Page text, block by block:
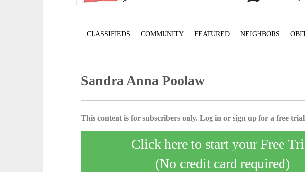
CLASSIFIEDS COMMUNITY FEATURED NEIGHBORS
Sandra Anna Poolaw
This content is for subscribers only. Log in or sign up for a free
Click here to start your Free
(No credit card required)